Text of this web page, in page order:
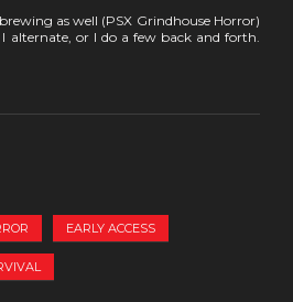
as well (PSX Grindhouse Horror)
alternate, or I do a few back and forth.
EARLY ACCESS